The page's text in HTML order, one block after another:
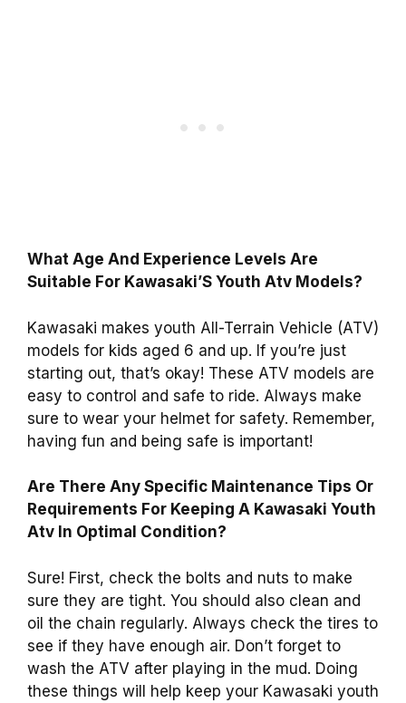
What Age And Experience Levels Are
Suitable For Kawasaki’S Youth Atv Models?
Kawasaki makes youth All-Terrain Vehicle (ATV)
models for kids aged 6 and up. If you’re just
starting out, that’s okay! These ATV models are
easy to control and safe to ride. Always make
sure to wear your helmet for safety. Remember,
having fun and being safe is important!
Are There Any Specific Maintenance Tips Or
Requirements For Keeping A Kawasaki Youth
Atv In Optimal Condition?
Sure! First, check the bolts and nuts to make
sure they are tight. You should also clean and
oil the chain regularly. Always check the tires to
see if they have enough air. Don’t forget to
wash the ATV after playing in the mud. Doing
these things will help keep your Kawasaki youth